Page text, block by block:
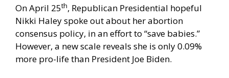
On April 25th, Republican Presidential hopeful
Nikki Haley spoke out about herabortion
consensus policy, in an effort to “save babies.”
However, a new scale reveals she is only 0.09%
more pro-life than President Joe Biden.